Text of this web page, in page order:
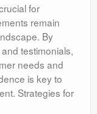
for
remain
By
testimonials,
needs and
is key to
Strategies for